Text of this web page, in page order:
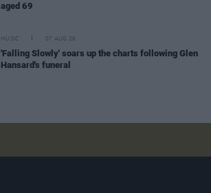
aged 69
MUSIC 07 AUG 26
'Falling Slowly' soars up the charts following Glen
Hansard's funeral